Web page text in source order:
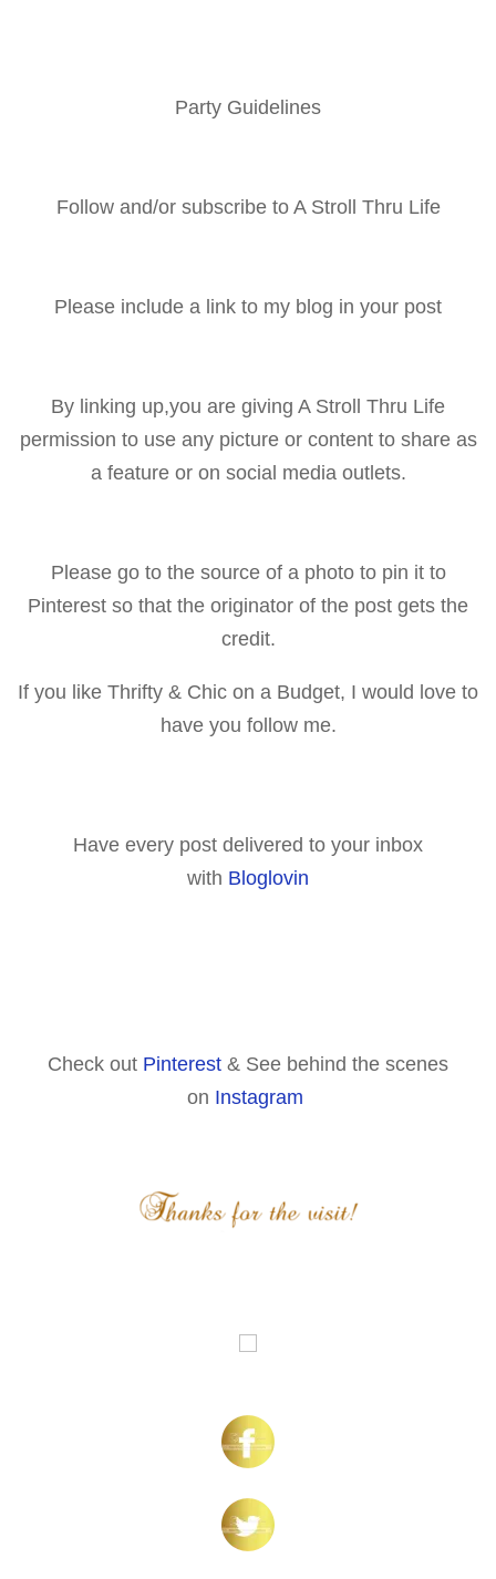
Party Guidelines
Follow and/or subscribe to A Stroll Thru Life
Please include a link to my blog in your post
By linking up,you are giving A Stroll Thru Life
permission to use any picture or content to share as
a feature or on social media outlets.
Please go to the source of a photo to pin it to
Pinterest so that the originator of the post gets the
credit.
If you like Thrifty & Chic on a Budget, I would love to
have you follow me.
Have every post delivered to your inbox
with Bloglovin
Check out Pinterest & See behind the scenes
on Instagram